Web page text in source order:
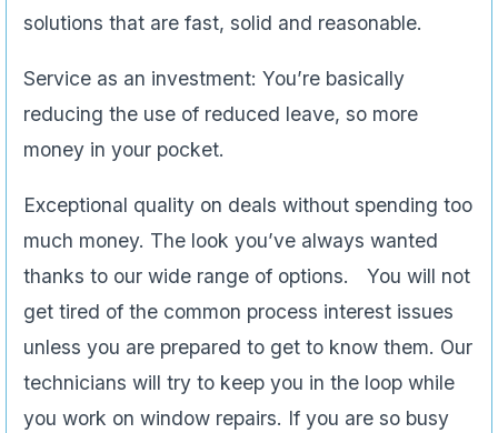
solutions that are fast, solid and reasonable.
Service as an investment: You’re basically
reducing the use of reduced leave, so more
money in your pocket.
Exceptional quality on deals without spending too
much money. The look you’ve always wanted
thanks to our wide range of options. You will not
get tired of the common process interest issues
unless you are prepared to get to know them. Our
technicians will try to keep you in the loop while
you work on window repairs. If you are so busy